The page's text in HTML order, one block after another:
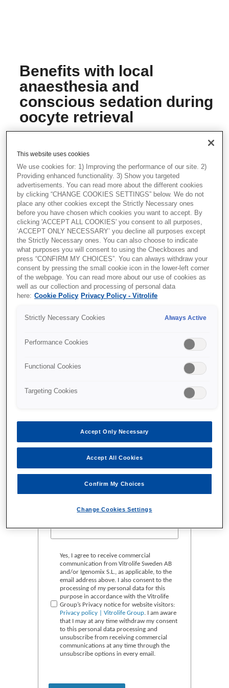
Benefits with local
anaesthesia and
conscious sedation during
oocyte retrieval
Prof. Wikland has been using local
sedation since he started performing
oocyte retrievals in the 1980's. He finds
this method beneficial both for the patient
and the clinician.
Safe, simple and quick oocyte retrieval
Prof. Wikland explains why using local
anaesthesia together with conscious
sedation is beneficial, he also explains how
to perform the procedure.
Please fill out the form to download the content.
This website uses cookies
We use cookies for: 1) Improving the performance of our site. 2)
Providing enhanced functionality. 3) Show you targeted
advertisements. You can read more about the different cookies
by clicking “CHANGE COOKIES SETTINGS” below. We do not
place any other cookies except the Strictly Necessary ones
before you have chosen which cookies you want to accept. By
clicking 'ACCEPT ALL COOKIES' you consent to all purposes,
‘ACCEPT ONLY NECESSARY’ you decline all purposes except
the Strictly Necessary ones. You can also choose to indicate
what purposes you will consent to using the Checkboxes and
press “CONFIRM MY CHOICES”. You can always withdraw your
consent by pressing the small cookie icon in the lower-left corner
of the webpage. You can read more about our use of cookies as
well as our collection and processing of personal data
here: Cookie Policy Privacy Policy - Vitrolife
Strictly Necessary Cookies Always Active
Performance Cookies
Functional Cookies
Targeting Cookies
Accept Only Necessary
Accept All Cookies
Confirm My Choices
Change Cookies Settings